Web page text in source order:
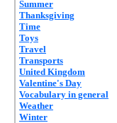
Summer
Thanksgiving
Time
Toys
Travel
Transports
United Kingdom
Valentine's Day
Vocabulary in general
Weather
Winter